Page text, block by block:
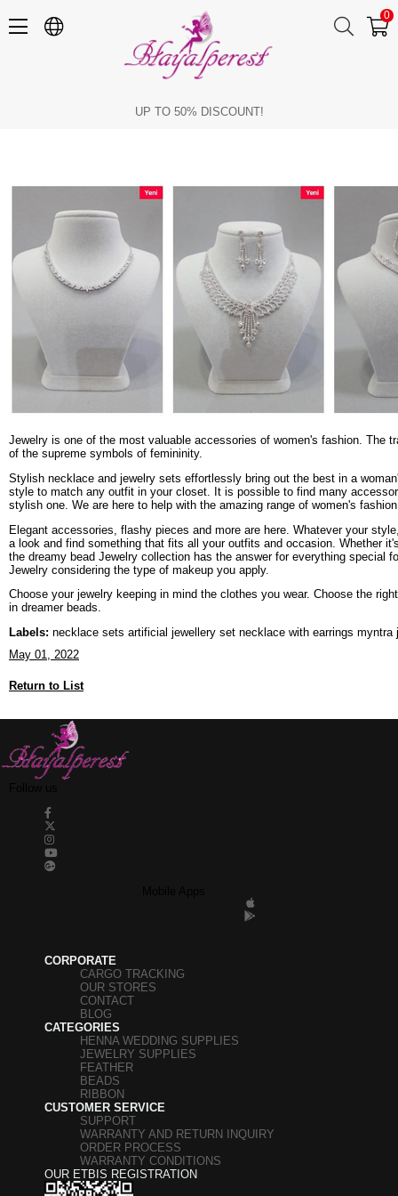
0
UP TO 50% DISCOUNT!
Jewelry is one of the most valuable accessories of women's fashion. The
of the supreme symbols of femininity.
Stylish necklace and jewelry sets effortlessly bring out the best in a
style to match any outfit in your closet. It is possible to find many
stylish one. We are here to help with the amazing range of women's
Elegant accessories, flashy pieces and more are here. Whatever your
a look and find something that fits all your outfits and occasion. Whether
the dreamy bead Jewelry collection has the answer for everything special
Jewelry considering the type of makeup you apply.
Choose your jewelry keeping in mind the clothes you wear. Choose the
in dreamer beads.
Labels: necklace sets artificial jewellery set necklace with earrings
May 01, 2022
Return to List
CORPORATE
CARGO TRACKING
OUR STORES
CONTACT
BLOG
CATEGORIES
HENNA WEDDING SUPPLIES
JEWELRY SUPPLIES
FEATHER
BEADS
RIBBON
CUSTOMER SERVICE
SUPPORT
WARRANTY AND RETURN INQUIRY
ORDER PROCESS
WARRANTY CONDITIONS
OUR ETBIS REGISTRATION